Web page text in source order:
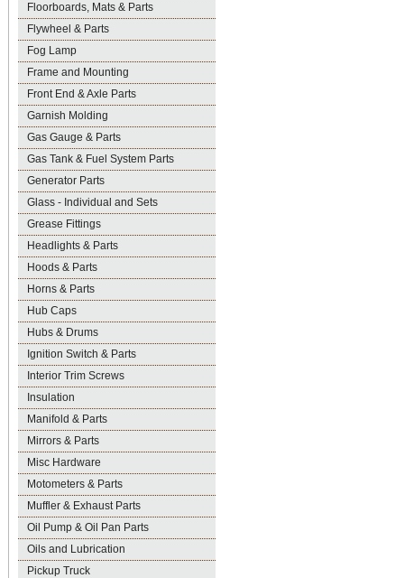
Floorboards, Mats & Parts
Flywheel & Parts
Fog Lamp
Frame and Mounting
Front End & Axle Parts
Garnish Molding
Gas Gauge & Parts
Gas Tank & Fuel System Parts
Generator Parts
Glass - Individual and Sets
Grease Fittings
Headlights & Parts
Hoods & Parts
Horns & Parts
Hub Caps
Hubs & Drums
Ignition Switch & Parts
Interior Trim Screws
Insulation
Manifold & Parts
Mirrors & Parts
Misc Hardware
Motometers & Parts
Muffler & Exhaust Parts
Oil Pump & Oil Pan Parts
Oils and Lubrication
Pickup Truck